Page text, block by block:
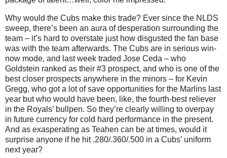
Why would the Cubs make this trade? Ever since the NLDS
sweep, there’s been an aura of desperation surrounding the
team – it’s hard to overstate just how disgusted the fan base
was with the team afterwards. The Cubs are in serious win-
now mode, and last week traded Jose Ceda – who
Goldstein ranked as their #3 prospect, and who is one of the
best closer prospects anywhere in the minors – for Kevin
Gregg, who got a lot of save opportunities for the Marlins last
year but who would have been, like, the fourth-best reliever
in the Royals’ bullpen. So they’re clearly willing to overpay
in future currency for cold hard performance in the present.
And as exasperating as Teahen can be at times, would it
surprise anyone if he hit .280/.360/.500 in a Cubs’ uniform
next year?